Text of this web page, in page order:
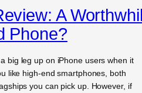
A
Phone?
big leg up on iPhone users when it
like high-end smartphones, both
you can pick up. However, if